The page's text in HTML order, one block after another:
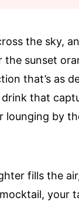
the sky,
sunset
that’s as
drink that
by
fills the
your